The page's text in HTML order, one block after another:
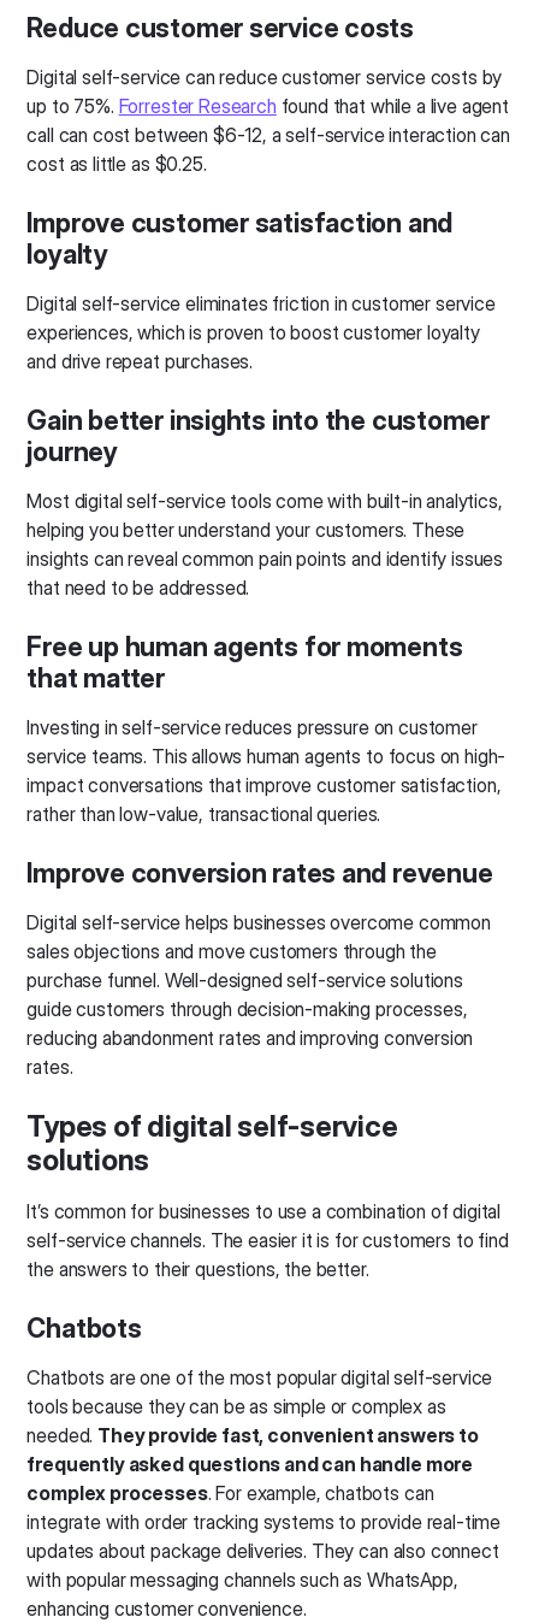
Reduce customer service costs
Digital self-service can reduce customer service costs by
up to 75%. Forrester Research found that while a live agent
call can cost between $6-12, a self-service interaction can
cost as little as $0.25.
Improve customer satisfaction and
loyalty
Digital self-service eliminates friction in customer service
experiences, which is proven to boost customer loyalty
and drive repeat purchases.
Gain better insights into the customer
journey
Most digital self-service tools come with built-in analytics,
helping you better understand your customers. These
insights can reveal common pain points and identify issues
that need to be addressed.
Free up human agents for moments
that matter
Investing in self-service reduces pressure on customer
service teams. This allows human agents to focus on high-
impact conversations that improve customer satisfaction,
rather than low-value, transactional queries.
Improve conversion rates and revenue
Digital self-service helps businesses overcome common
sales objections and move customers through the
purchase funnel. Well-designed self-service solutions
guide customers through decision-making processes,
reducing abandonment rates and improving conversion
rates.
Types of digital self-service
solutions
It’s common for businesses to use a combination of digital
self-service channels. The easier it is for customers to find
the answers to their questions, the better.
Chatbots
Chatbots are one of the most popular digital self-service
tools because they can be as simple or complex as
needed. They provide fast, convenient answers to
frequently asked questions and can handle more
complex processes. For example, chatbots can
integrate with order tracking systems to provide real-time
updates about package deliveries. They can also connect
with popular messaging channels such as WhatsApp,
enhancing customer convenience.